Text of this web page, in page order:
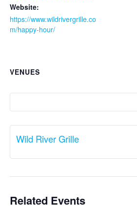
Website:
https://www.wildrivergrille.co
m/happy-hour/
VENUES
Wild River Grille
Related Events